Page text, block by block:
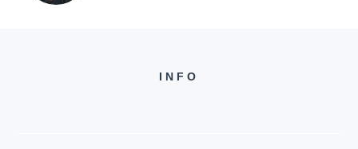
INFO